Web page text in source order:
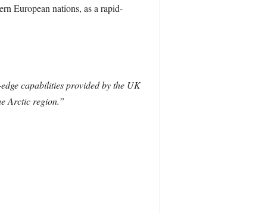
European nations, as a rapid-
capabilities provided by the UK
Arctic region.”